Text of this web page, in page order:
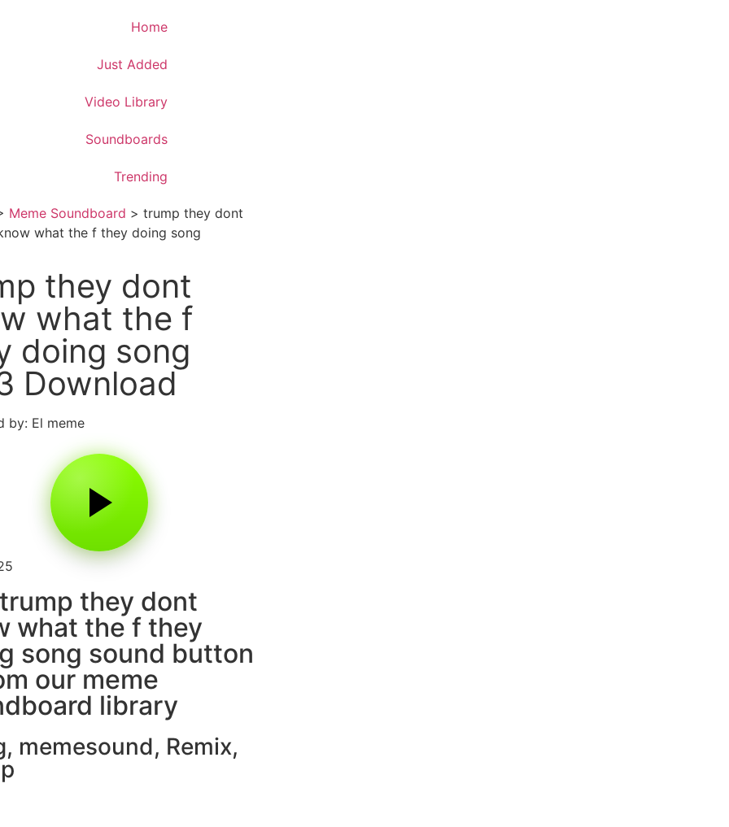
Home
Just Added
Video Library
Soundboards
Trending
Meme Soundboard > trump they dont
what the f they doing song
they dont
what the f
doing song
Download
by: El meme
they dont
what the f they
song sound button
our meme
library
, memesound, Remix,